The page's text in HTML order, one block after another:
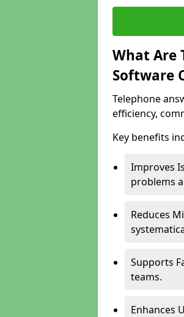
What Are
Software
Telephone
efficiency,
Key benefits
Improves
problems
Reduces
Supports
teams.
Enhances